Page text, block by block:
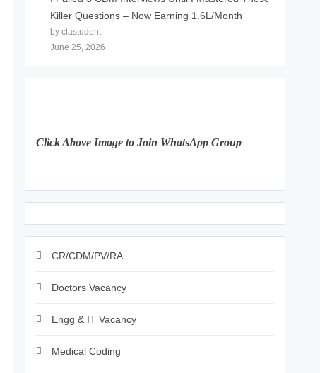
Killer Questions – Now Earning 1.6L/Month
by clastudent
June 25, 2026
Click Above Image to Join WhatsApp Group
CR/CDM/PV/RA
Doctors Vacancy
Engg & IT Vacancy
Medical Coding